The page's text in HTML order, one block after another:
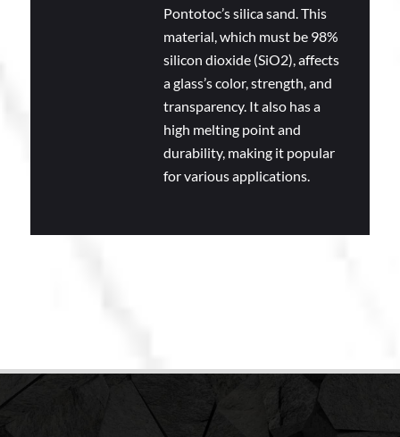
Pontotoc’s silica sand. This
material, which must be 98%
silicon dioxide (SiO2), affects
a glass’s color, strength, and
transparency. It also has a
high melting point and
durability, making it popular
for various applications.